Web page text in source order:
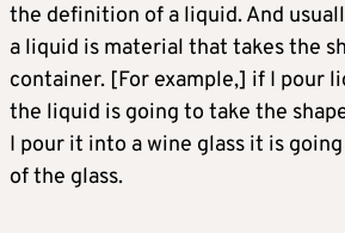
the definition of a liquid. And
a liquid is material that takes the
container. [For example,] if I pour
the liquid is going to take the
I pour it into a wine glass it is
of the glass.